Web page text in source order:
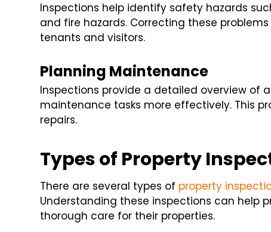
Inspections help identify safety hazards
and fire hazards. Correcting these
tenants and visitors.
Planning Maintenance
Inspections provide a detailed overview of
maintenance tasks more effectively. This
repairs.
Types of Property
There are several types of property
Understanding these inspections can help
thorough care for their properties.